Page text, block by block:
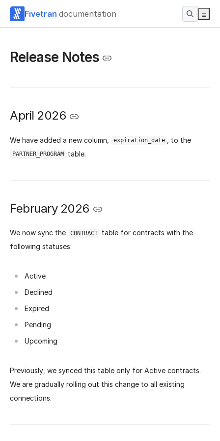
Fivetran documentation
Release Notes
April 2026
We have added a new column, expiration_date , to the
PARTNER_PROGRAM table.
February 2026
We now sync the CONTRACT
table for contracts with the
following statuses:
Active
Declined
Expired
Pending
Upcoming
Previously, we synced this table only for Active contracts.
We are gradually rolling out this change to all existing
connections.